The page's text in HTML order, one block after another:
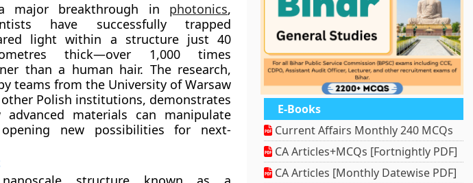
major breakthrough in photonics,
have successfully trapped
light within a structure just 40
thick—over 1,000 times
than a human hair. The research,
teams from the University of Warsaw
Polish institutions, demonstrates
advanced materials can manipulate
new possibilities for next-
E-Books
Current Affairs Monthly 240 MCQs
CA Articles+MCQs [Fortnightly PDF]
CA Articles [Monthly Datewise PDF]